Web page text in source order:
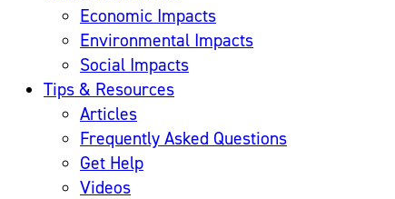
Economic Impacts
Environmental Impacts
Social Impacts
Tips & Resources
Articles
Frequently Asked Questions
Get Help
Videos